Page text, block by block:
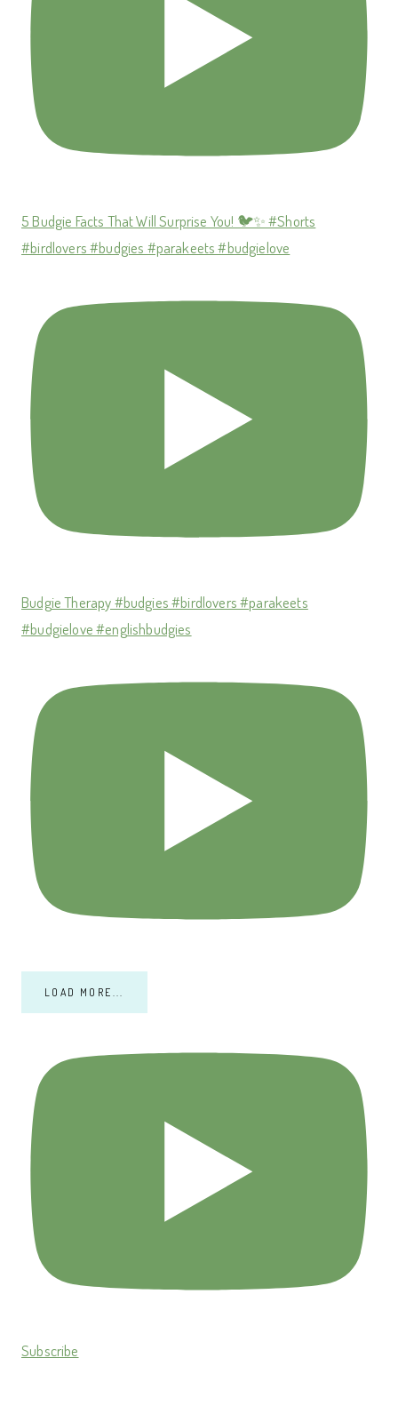
5 Budgie Facts That Will Surprise You! 🐦✨ #Shorts
#birdlovers #budgies #parakeets #budgielove
Budgie Therapy #budgies #birdlovers #parakeets
#budgielove #englishbudgies
LOAD MORE...
Subscribe